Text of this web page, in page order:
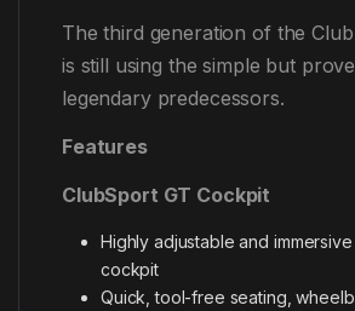
The third generation of the
is still using the simple but
legendary predecessors.
Features
ClubSport GT Cockpit
Highly adjustable and immersive
cockpit
Quick, tool-free seating,